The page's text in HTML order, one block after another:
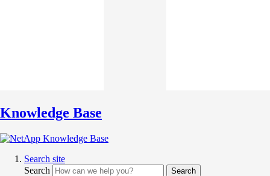
Knowledge Base
Search site
Search
Search